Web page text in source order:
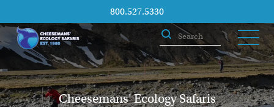
800.527.5330
Cheesemans' Ecology Safaris